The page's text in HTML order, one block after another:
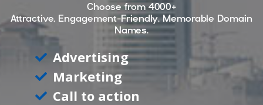
Choose from4000+
Attractive, Engagement-Friendly, Memorable Domain
Names.
Advertising
Marketing
Call to action